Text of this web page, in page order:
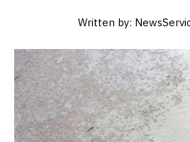
Written by: